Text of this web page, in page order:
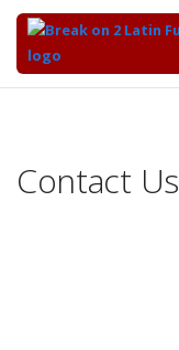
Content
Contact Us